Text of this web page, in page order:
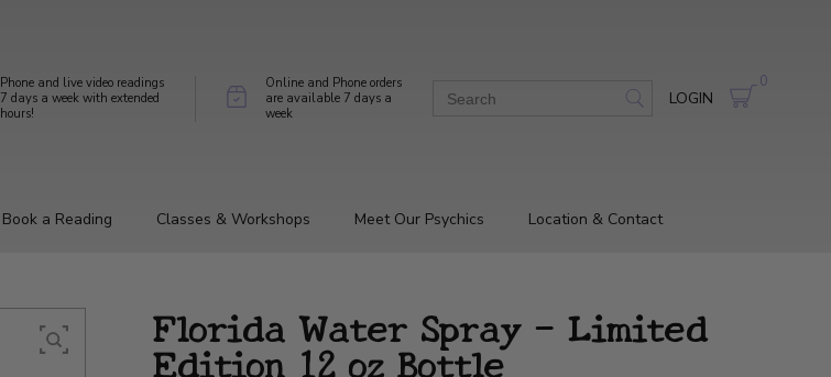
Phone and live video readings
7 days a week with extended
hours!
Online and Phone orders
are available 7 days a
week
LOGIN
0
Book a Reading Classes & Workshops Meet Our Psychics Location & Contact
Florida Water Spray - Limited
Edition 12 oz Bottle